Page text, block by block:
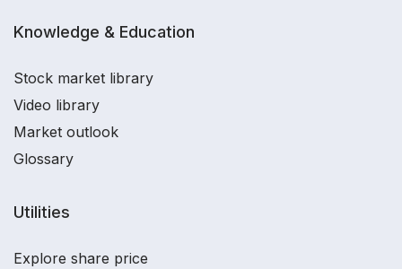
Knowledge & Education
Stock market library
Video library
Market outlook
Glossary
Utilities
Explore share price